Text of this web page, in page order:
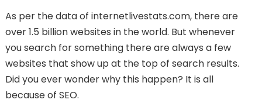
As per the data of internetlivestats.com, there are
over 1.5 billion websites in the world. But whenever
you search for something there are always a few
websites that show up at the top of search results.
Did you ever wonder why this happen? It is all
because of SEO.